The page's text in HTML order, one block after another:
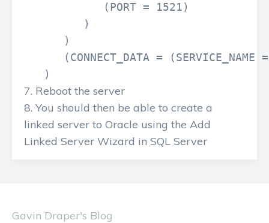
            (PORT = 1521)
         )
      )
(CONNECT_DATA = (SERVICE_NAME
   )
Reboot the server
You should then be able to create a
linked server to Oracle using the Add
Linked Server Wizard in SQL Server
Gavin Draper's Blog